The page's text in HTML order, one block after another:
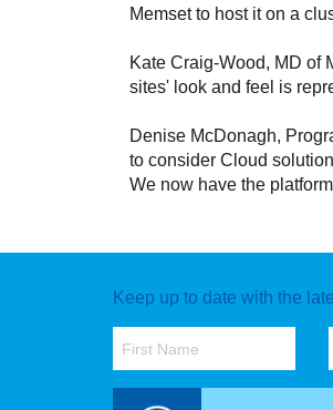
Memset to host it on a
Kate Craig-Wood, MD of
sites' look and feel is
Denise McDonagh,
to consider Cloud
We now have the
Keep up to date with the